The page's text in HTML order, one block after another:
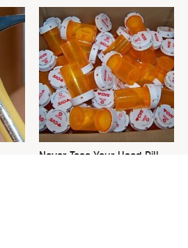
Never Toss Your Used Pill